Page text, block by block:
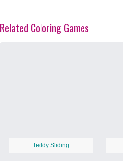
Related Coloring Games
Teddy Sliding